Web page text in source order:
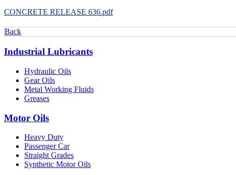
CONCRETE RELEASE 636.pdf
Back
Industrial Lubricants
Hydraulic Oils
Gear Oils
Metal Working Fluids
Greases
Motor Oils
Heavy Duty
Passenger Car
Straight Grades
Synthetic Motor Oils